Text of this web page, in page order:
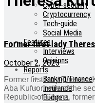
Cyber-security
Cryptocurrency
Tech-guide
Social Media
Features
Interviews
Opinions
Reports
Banking/Finance
Insurance
Budgets
Former first lady
October 2, 2023
Former first lady Theresa
Aba Kufuor, wife of the
Republic of Ghana,